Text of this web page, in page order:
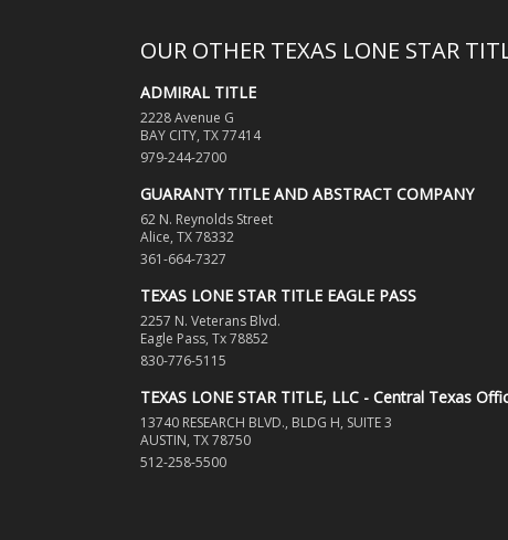
OUR OTHER TEXAS LONE STAR
ADMIRAL TITLE
2228 Avenue G
BAY CITY, TX 77414
979-244-2700
GUARANTY TITLE AND ABSTRACT COMPANY
62 N. Reynolds Street
Alice, TX 78332
361-664-7327
TEXAS LONE STAR TITLE EAGLE PASS
2257 N. Veterans Blvd.
Eagle Pass, Tx 78852
830-776-5115
TEXAS LONE STAR TITLE, LLC - Central Texas
13740 RESEARCH BLVD., BLDG H, SUITE 3
AUSTIN, TX 78750
512-258-5500